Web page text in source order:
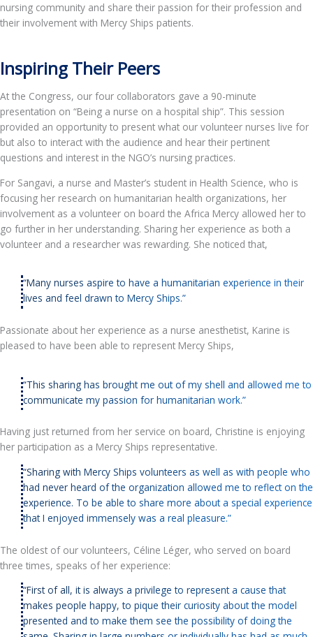
nursing community and share their passion for their profession and
their involvement with Mercy Ships patients.
Inspiring Their Peers
At the Congress, our four collaborators gave a 90-minute
presentation on “Being a nurse on a hospital ship”. This session
provided an opportunity to present what our volunteer nurses live for
but also to interact with the audience and hear their pertinent
questions and interest in the NGO’s nursing practices.
For Sangavi, a nurse and Master’s student in Health Science, who is
focusing her research on humanitarian health organizations, her
involvement as a volunteer on board the Africa Mercy allowed her to
go further in her understanding. Sharing her experience as both a
volunteer and a researcher was rewarding. She noticed that,
“Many nurses aspire to have a humanitarian experience in their
lives and feel drawn to Mercy Ships.”
Passionate about her experience as a nurse anesthetist, Karine is
pleased to have been able to represent Mercy Ships,
“This sharing has brought me out of my shell and allowed me to
communicate my passion for humanitarian work.”
Having just returned from her service on board, Christine is enjoying
her participation as a Mercy Ships representative.
“Sharing with Mercy Ships volunteers as well as with people who
had never heard of the organization allowed me to reflect on the
experience. To be able to share more about a special experience
that I enjoyed immensely was a real pleasure.”
The oldest of our volunteers, Céline Léger, who served on board
three times, speaks of her experience:
“First of all, it is always a privilege to represent a cause that
makes people happy, to pique their curiosity about the model
presented and to make them see the possibility of doing the